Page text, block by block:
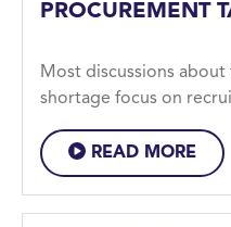
PROCUREMENT
Most discussions
shortage focus on
READ MORE